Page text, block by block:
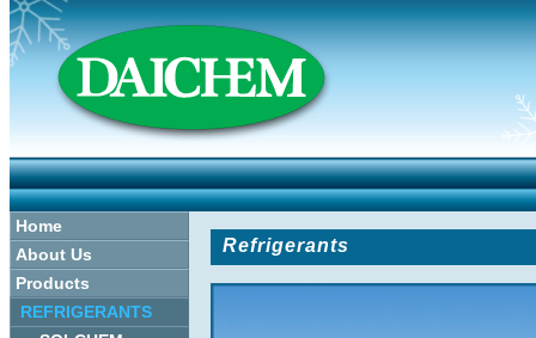
Home
About Us
Products
REFRIGERANTS
Refrigerants